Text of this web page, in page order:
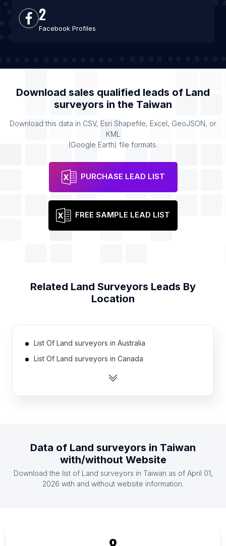
2
Facebook Profiles
Download sales qualified leads of Land
surveyors in the Taiwan
Download this data in CSV, Esri Shapefile, Excel, GeoJSON, or
KML
(Google Earth) file formats.
PURCHASE LEAD LIST
FREE SAMPLE LEAD LIST
Related Land Surveyors Leads By
Location
List Of Land surveyors in Australia
List Of Land surveyors in Canada
List Of Land surveyors in India
List Of Land surveyors in Denmark
List Of Land surveyors in Germany
Data of Land surveyors in Taiwan
with/without Website
Download the list of Land surveyors in Taiwan as of April 01,
2026 with and without website information.